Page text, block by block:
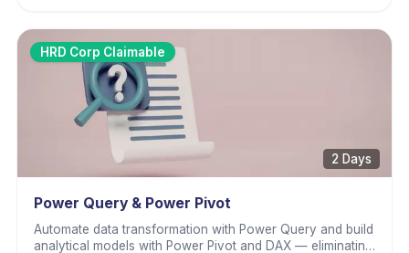
HRD Corp Claimable
2 Days
Power Query & Power Pivot
Automate data transformation with Power Query and build
analytical models with Power Pivot and DAX — eliminating